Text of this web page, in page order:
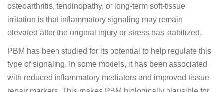
osteoarthritis, tendinopathy, or long-term soft-tissue
irritation is that inflammatory signaling may remain
elevated after the original injury or stress has stabilized.
PBM has been studied for its potential to help regulate this
type of signaling. In some models, it has been associated
with reduced inflammatory mediators and improved tissue